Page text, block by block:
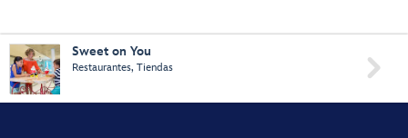
Sweet on You
Restaurantes, Tiendas 